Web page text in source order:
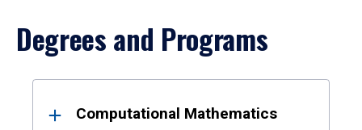
Degrees and Programs
ResultsComputational Mathematics